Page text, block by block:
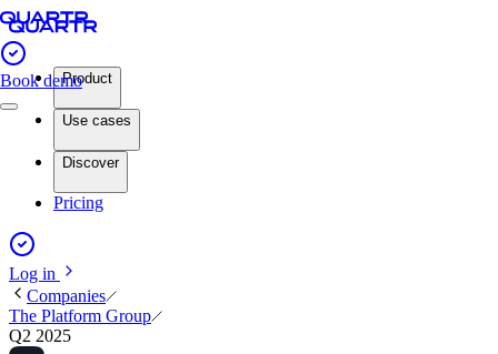
Book demoProduct
Use cases
Discover
Pricing
Log in
Companies
The Platform Group
Q2 2025